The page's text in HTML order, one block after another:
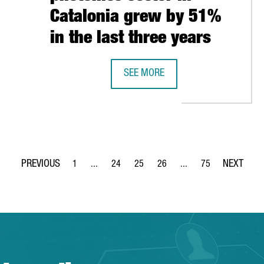
BARCELONA FOR ITS WORLDWIDE HEADQUARTERS
Catalonia grew by 51%
in the last three years
SEE MORE
Page
1 ...
Intermediate Pages Use TAB to navigate.
Page
24
Page
25
Page
26 ...
Intermediate Pages
Page
75